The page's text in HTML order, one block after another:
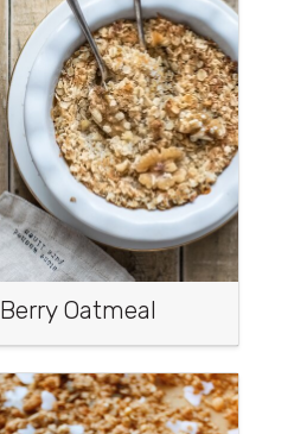
Oatmeal